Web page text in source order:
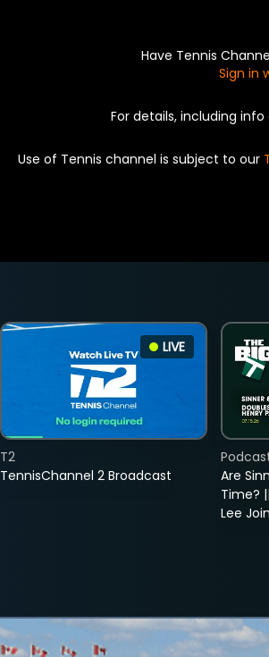
Have Tennis
Sign in
For details, including
Use of Tennis channel is subject to our
LIVE
TennisChannel 2 Broadcast
T2
Are
Time?
Lee Join